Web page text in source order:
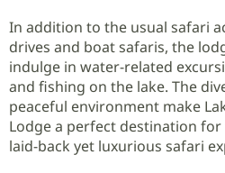
In addition to the usual safari
drives and boat safaris, the
indulge in water-related
and fishing on the lake. The
peaceful environment make
Lodge a perfect destination
laid-back yet luxurious safari